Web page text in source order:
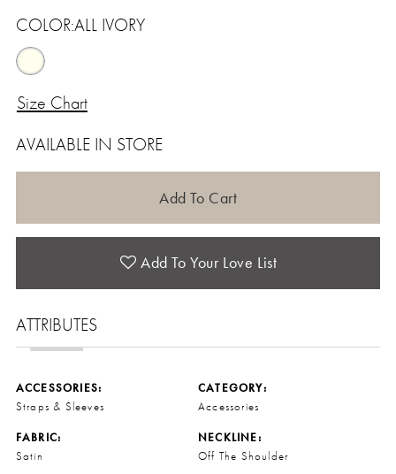
COLOR:ALL IVORY
Size Chart
AVAILABLE IN STORE
Add To Cart
Add To Your Love List
ATTRIBUTES
ACCESSORIES:
Straps & Sleeves
CATEGORY:
Accessories
FABRIC:
Satin
NECKLINE:
Off The Shoulder